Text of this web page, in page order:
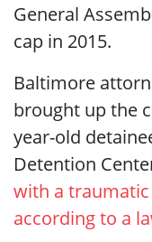
General
cap in 2015.
Baltimore
brought up the
year-old
Detention
with a
according to a